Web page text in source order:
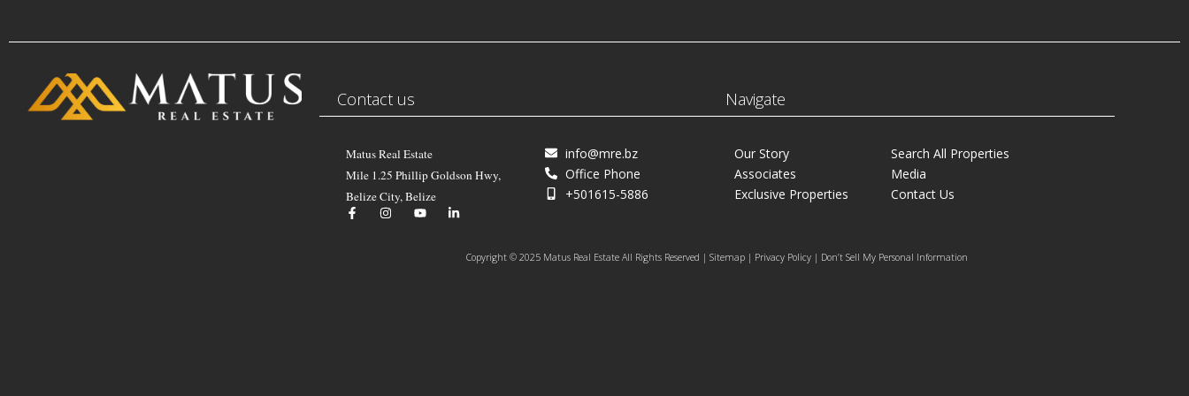
Contact us Navigate
Matus Real Estate
Mile 1.25 Phillip Goldson Hwy,
Belize City, Belize
info@mre.bz
Office Phone
+501615-5886
Our Story
Associates
Exclusive Properties
Search All Properties
Media
Contact Us
Copyright © 2025 Matus Real Estate All Rights Reserved | Sitemap | Privacy Policy | Don’t Sell My Personal Information